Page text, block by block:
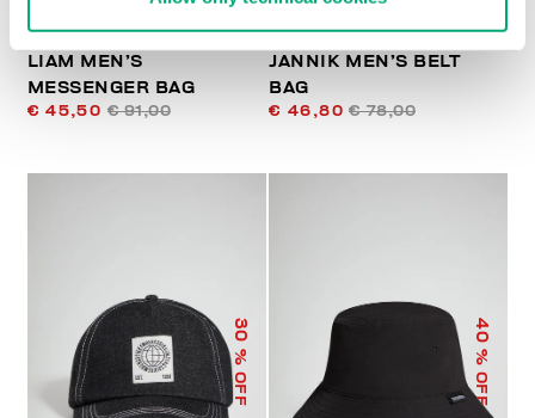
LIAM MEN’S
MESSENGER BAG
€ 45,50 € 91,00
JANNIK MEN’S BELT
BAG
€ 46,80 € 78,00
30
% OFF
40
% OFF